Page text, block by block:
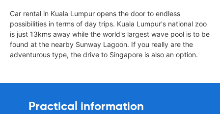
Car rental in Kuala Lumpur opens the door to endless
possibilities in terms of day trips. Kuala Lumpur's national zoo
is just 13kms away while the world's largest wave pool is to be
found at the nearby Sunway Lagoon. If you really are the
adventurous type, the drive to Singapore is also an option.
Practical information